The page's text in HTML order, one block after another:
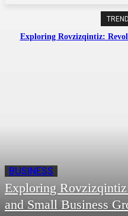
Exploring Rovzizqintiz:
BUSINESS
Exploring
and Small Business